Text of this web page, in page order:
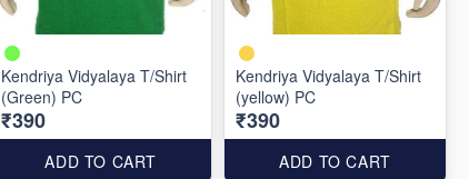
Kendriya Vidyalaya T/Shirt
(Green) PC
₹390
ADD TO CART
Kendriya Vidyalaya T/Shirt
(yellow) PC
₹390
ADD TO CART